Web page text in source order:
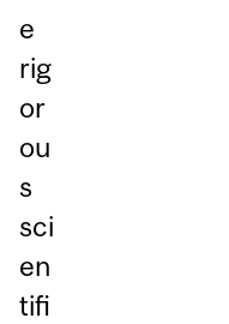
e
rig
or
ou
s
sci
en
tifi